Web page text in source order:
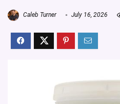
Caleb Turner July 16, 2026